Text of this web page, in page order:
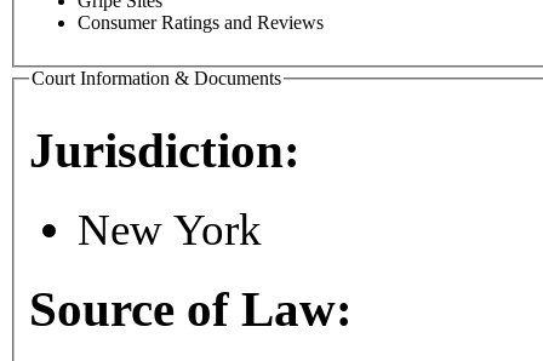
Consumer Ratings and Reviews
Court Information & Documents
Jurisdiction:
New York
Source of Law: